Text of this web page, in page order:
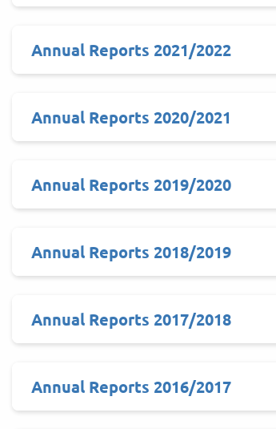
Annual Reports 2021/2022
Annual Reports 2020/2021
Annual Reports 2019/2020
Annual Reports 2018/2019
Annual Reports 2017/2018
Annual Reports 2016/2017